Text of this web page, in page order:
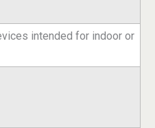
intended for indoor or